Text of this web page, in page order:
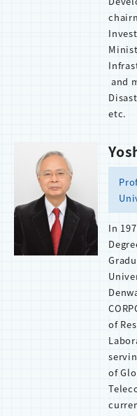
and
etc.
In
of
of